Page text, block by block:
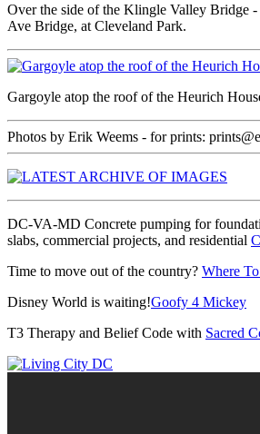
Over the side of the Klingle Valley Bridge -
Ave Bridge, at Cleveland Park.
Gargoyle atop the roof of the Heurich
Photos by Erik Weems - for prints:
DC-VA-MD Concrete pumping for
slabs, commercial projects, and residential
Time to move out of the country? Where
Disney World is waiting!Goofy 4 Mickey
T3 Therapy and Belief Code with Sacred